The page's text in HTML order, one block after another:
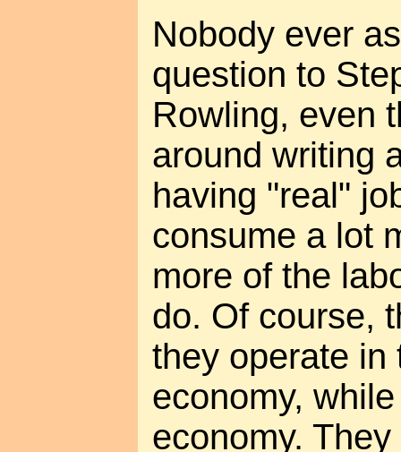
Nobody ever
question to
Rowling, even
around writing
having "real"
consume a lot
more of the
do. Of course,
they operate in
economy,
economy.